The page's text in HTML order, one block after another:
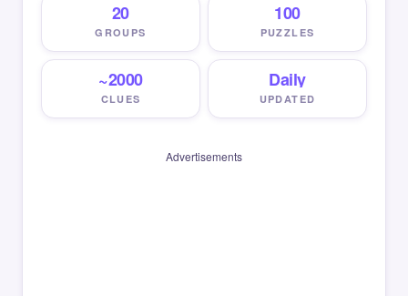
20
GROUPS
100
PUZZLES
~2000
CLUES
Daily
UPDATED
Advertisements